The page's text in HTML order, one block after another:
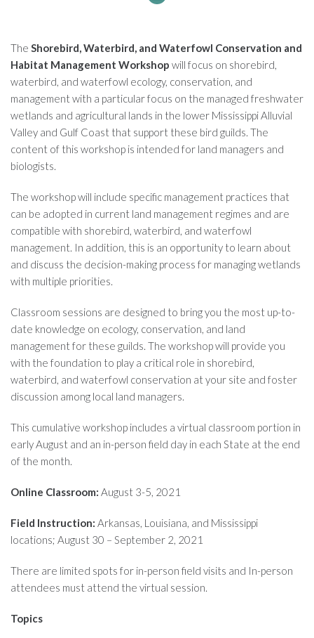
The Shorebird, Waterbird, and Waterfowl Conservation and
Habitat Management Workshop will focus on shorebird,
waterbird, and waterfowl ecology, conservation, and
management with a particular focus on the managed freshwater
wetlands and agricultural lands in the lower Mississippi Alluvial
Valley and Gulf Coast that support these bird guilds. The
content of this workshop is intended for land managers and
biologists.
The workshop will include specific management practices that
can be adopted in current land management regimes and are
compatible with shorebird, waterbird, and waterfowl
management. In addition, this is an opportunity to learn about
and discuss the decision-making process for managing wetlands
with multiple priorities.
Classroom sessions are designed to bring you the most up-to-
date knowledge on ecology, conservation, and land
management for these guilds. The workshop will provide you
with the foundation to play a critical role in shorebird,
waterbird, and waterfowl conservation at your site and foster
discussion among local land managers.
This cumulative workshop includes a virtual classroom portion in
early August and an in-person field day in each State at the end
of the month.
Online Classroom: August 3-5, 2021
Field Instruction: Arkansas, Louisiana, and Mississippi
locations; August 30 – September 2, 2021
There are limited spots for in-person field visits and In-person
attendees must attend the virtual session.
Topics